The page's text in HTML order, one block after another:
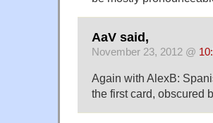
AaV said,
November 23, 2012 @
Again with AlexB:
the first card, obscured